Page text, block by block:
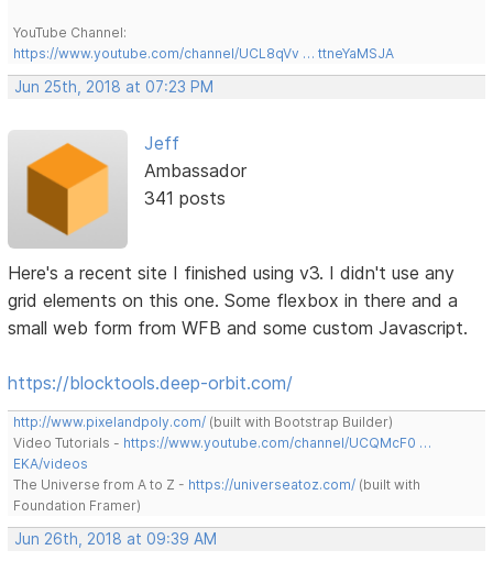
YouTube Channel:
https://www.youtube.com/channel/UCL8qVv … ttneYaMSJA
Jun 25th, 2018 at 07:23 PM
Jeff
Ambassador
341 posts
Here's a recent site I finished using v3. I didn't use any
grid elements on this one. Some flexbox in there and a
small web form from WFB and some custom Javascript.
https://blocktools.deep-orbit.com/
http://www.pixelandpoly.com/ (built with Bootstrap Builder)
Video Tutorials - https://www.youtube.com/channel/UCQMcF0 …
EKA/videos
The Universe from A to Z - https://universeatoz.com/ (built with
Foundation Framer)
Jun 26th, 2018 at 09:39 AM